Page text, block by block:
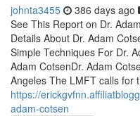
johnta3455 386 days ago
See This Report on Dr.
Details About Dr. Adam
Simple Techniques For Dr.
Adam CotsenDr. Adam
Angeles The LMFT calls for
https://
adam-cotsen